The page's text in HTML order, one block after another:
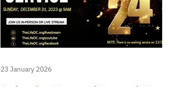
23 January 2026